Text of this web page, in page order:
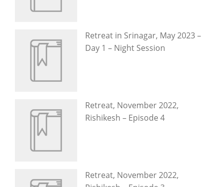
Retreat in Srinagar, May 2023 –
Day 1 – Night Session
Retreat, November 2022,
Rishikesh – Episode 4
Retreat, November 2022,